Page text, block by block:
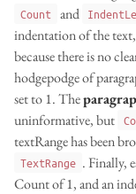
Count and
indentation of the
because there is no
hodgepodge of
set to 1. The
uninformative, but
textRange has been
TextRange . Finally,
Count of 1, and an